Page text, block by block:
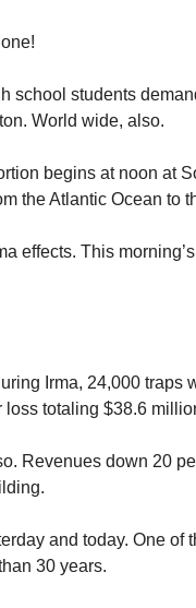
school students
World wide, also.
begins at noon at
the Atlantic Ocean to
effects. This
Irma, 24,000 traps
loss totaling $38.6
Revenues down 20
and today. One of
30 years.